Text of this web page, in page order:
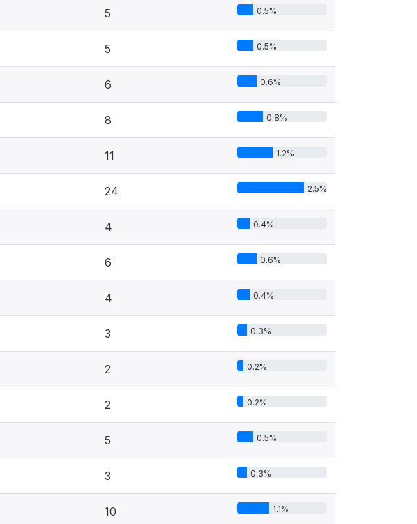
5 0.5%
5 0.5%
6 0.6%
8 0.8%
11 1.2%
24 2.5%
4 0.4%
6 0.6%
4 0.4%
3 0.3%
2 0.2%
2 0.2%
5 0.5%
3 0.3%
10 1.1%